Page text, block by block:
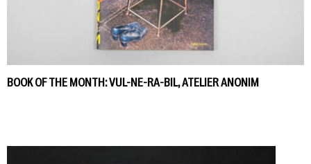
BOOK OF THE MONTH: VUL-NE-RA-BIL, ATELIER ANONIM